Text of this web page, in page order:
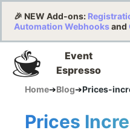
🎉 NEW Add-ons:
Automation Webhooksand
Event
Espresso
Home➔Blog➔Prices-
Prices